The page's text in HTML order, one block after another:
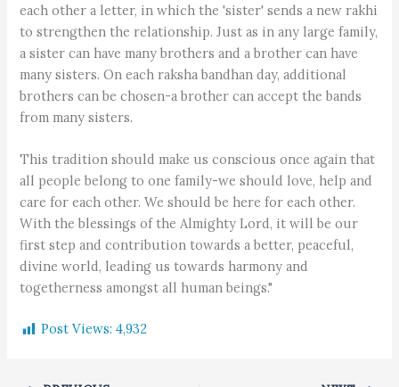
each other a letter, in which the 'sister' sends a new rakhi
to strengthen the relationship. Just as in any large family,
a sister can have many brothers and a brother can have
many sisters. On each raksha bandhan day, additional
brothers can be chosen-a brother can accept the bands
from many sisters.
This tradition should make us conscious once again that
all people belong to one family-we should love, help and
care for each other. We should be here for each other.
With the blessings of the Almighty Lord, it will be our
first step and contribution towards a better, peaceful,
divine world, leading us towards harmony and
togetherness amongst all human beings."
Post Views: 4,932